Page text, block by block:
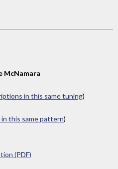
McNamara
in this same tuning)
this same pattern)
(PDF)